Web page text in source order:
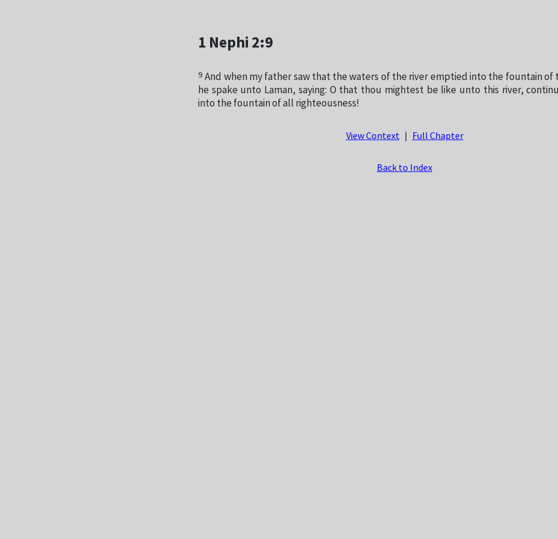
1 Nephi 2:9
9 And when my father saw that the waters of the river emptied into the fountain of
he spake unto Laman, saying: O that thou mightest be like unto this river,
into the fountain of all righteousness!
View Context Full Chapter
Back to Index